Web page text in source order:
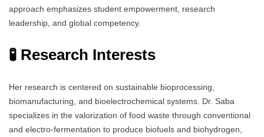
approach emphasizes student empowerment, research
leadership, and global competency.
🧪 Research Interests
Her research is centered on sustainable bioprocessing,
biomanufacturing, and bioelectrochemical systems. Dr. Saba
specializes in the valorization of food waste through conventional
and electro-fermentation to produce biofuels and biohydrogen,